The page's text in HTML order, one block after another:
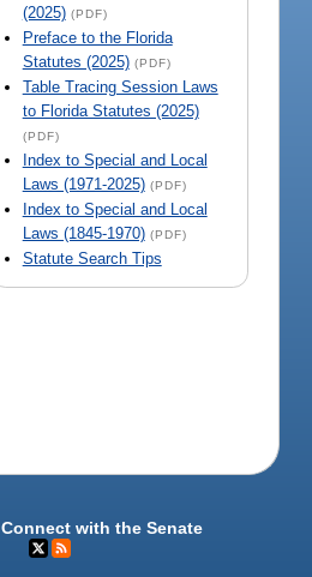
(2025) (PDF)
Preface to the Florida
Statutes (2025) (PDF)
Table Tracing Session Laws
to Florida Statutes (2025)
(PDF)
Index to Special and Local
Laws (1971-2025) (PDF)
Index to Special and Local
Laws (1845-1970) (PDF)
Statute Search Tips
Connect with the Senate